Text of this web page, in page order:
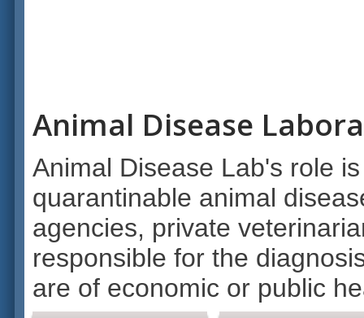
Animal Disease
Animal Disease Lab's role
quarantinable animal
agencies, private
responsible for the
are of economic or public